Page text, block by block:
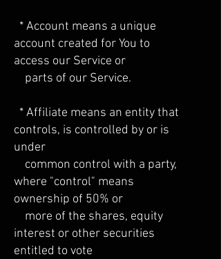
* Account means a unique
account created for You to
access our Service or
parts of our Service.
* Affiliate means an entity that
controls, is controlled by or is
under
common control with a party,
where "control" means
ownership of 50% or
more of the shares, equity
interest or other securities
entitled to vote